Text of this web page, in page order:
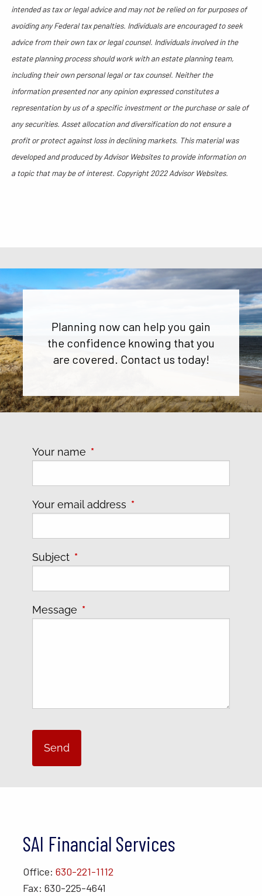
intended as tax or legal advice and may not be relied on for purposes of
avoiding any Federal tax penalties. Individuals are encouraged to seek
advice from their own tax or legal counsel. Individuals involved in the
estate planning process should work with an estate planning team,
including their own personal legal or tax counsel. Neither the
information presented nor any opinion expressed constitutes a
representation by us of a specific investment or the purchase or sale of
any securities. Asset allocation and diversification do not ensure a
profit or protect against loss in declining markets. This material was
developed and produced by Advisor Websites to provide information on
a topic that may be of interest. Copyright 2022 Advisor Websites.
Planning now can help you gain
the confidence knowing that you
are covered. Contact us today!
Your name This field is required.
Your email address This field is required.
Subject This field is required.
Message This field is required.
SAI Financial Services
Office: 630-221-1112
Fax: 630-225-4641